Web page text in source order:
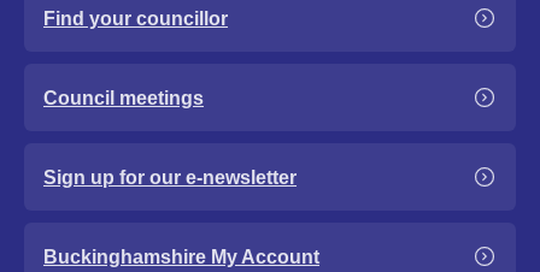
Find your councillor
Council meetings
Sign up for our e-newsletter
Buckinghamshire My Account